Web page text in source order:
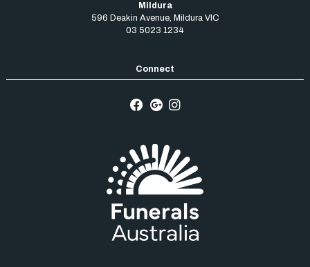
Mildura
596 Deakin Avenue, Mildura VIC
03 5023 1234